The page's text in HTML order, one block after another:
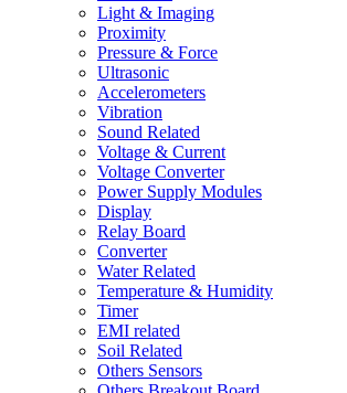
Light & Imaging
Proximity
Pressure & Force
Ultrasonic
Accelerometers
Vibration
Sound Related
Voltage & Current
Voltage Converter
Power Supply Modules
Display
Relay Board
Converter
Water Related
Temperature & Humidity
Timer
EMI related
Soil Related
Others Sensors